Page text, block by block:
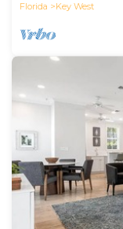
Florida
Key West